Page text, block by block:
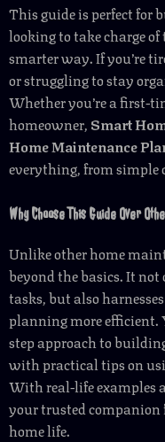
This guide is perfect for
looking to take charge
smarter way. If you’re
or struggling to stay
Whether you’re a first-
homeowner, Smart
Home Maintenance
everything, from simple
Why Choose This Guide Over
Unlike other home
beyond the basics. It
tasks, but also
planning more efficient.
step approach to
with practical tips on
With real-life examples
your trusted companion
home life.